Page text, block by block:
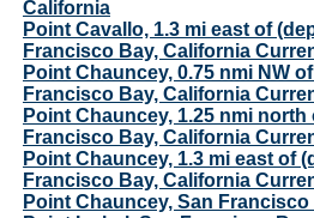
California
Point Cavallo, 1.3 mi east of
Francisco Bay, California
Point Chauncey, 0.75 nmi NW
Francisco Bay, California
Point Chauncey, 1.25 nmi north
Francisco Bay, California
Point Chauncey, 1.3 mi east of
Francisco Bay, California
Point Chauncey, San